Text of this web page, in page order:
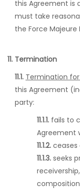
this Agreement is
must take
the Force Majeure
11. Termination
11.1. Termination
this Agreement
party:
11.1.1. fails to
Agreement
11.1.2. ceases
11.1.3. seeks